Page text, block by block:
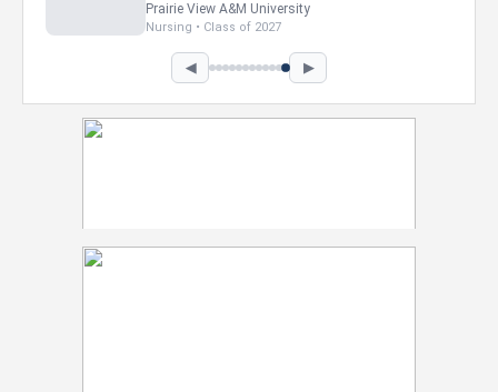
Prairie View A&M University
Nursing • Class of 2027
◀ ▶